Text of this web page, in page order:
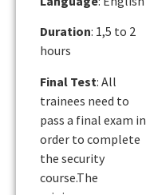
Duration: 1,5 to 2
hours
Final Test: All
trainees need to
pass a final exam in
order to complete
the security
course.The